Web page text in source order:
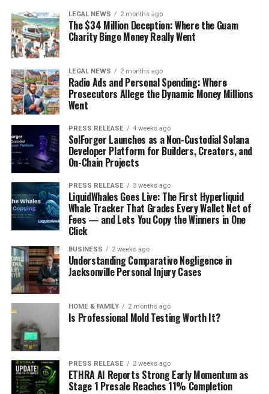
LEGAL NEWS 2 months ago
The $34 Million Deception: Where the Guam
Charity Bingo Money Really Went
LEGAL NEWS 2 months ago
Radio Ads and Personal Spending: Where
Prosecutors Allege the Dynamic Money Millions
Went
PRESS RELEASE 4 weeks ago
SolForger Launches as a Non-Custodial Solana
Developer Platform for Builders, Creators, and
On-Chain Projects
PRESS RELEASE 3 weeks ago
LiquidWhales Goes Live: The First Hyperliquid
Whale Tracker That Grades Every Wallet Net of
Fees — and Lets You Copy the Winners in One
Click
BUSINESS 2 weeks ago
Understanding Comparative Negligence in
Jacksonville Personal Injury Cases
HOME & FAMILY 2 months ago
Is Professional Mold Testing Worth It?
PRESS RELEASE 2 weeks ago
ETHRA AI Reports Strong Early Momentum as
Stage 1 Presale Reaches 11% Completion